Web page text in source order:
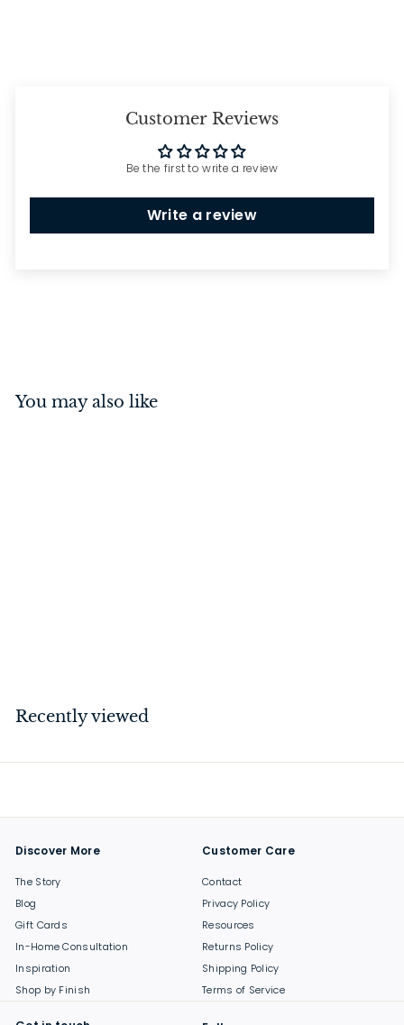
Customer Reviews
Be the first to write a review
Write a review
You may also like
0
Recently viewed
Discover More
The Story
Blog
Gift Cards
In-Home Consultation
Inspiration
Shop by Finish
Customer Care
Contact
Privacy Policy
Resources
Returns Policy
Shipping Policy
Terms of Service